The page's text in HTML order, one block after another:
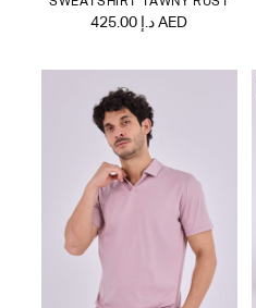
425.00 د.إ AED